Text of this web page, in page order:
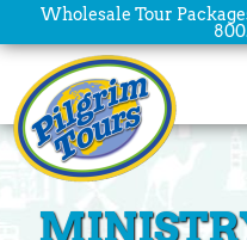
Wholesale Tour